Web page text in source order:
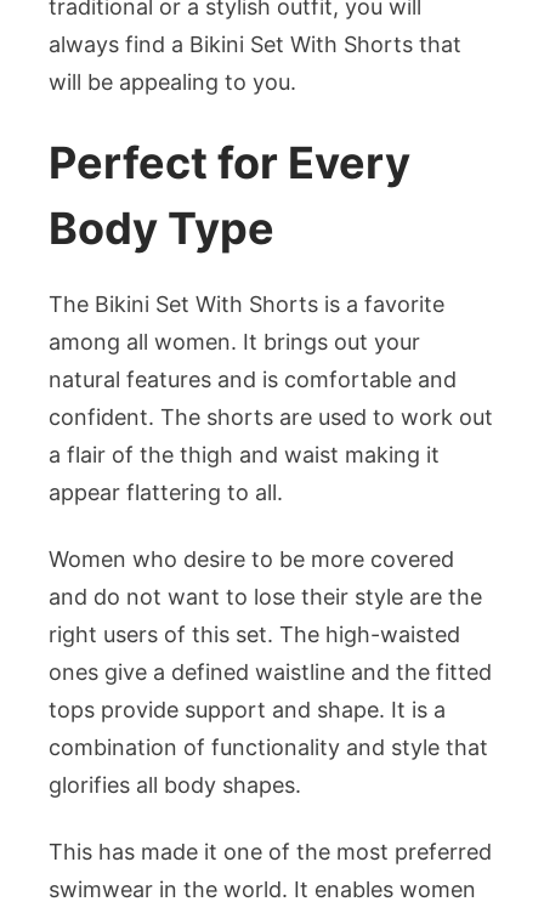
traditional or a stylish outfit, you will
always find a Bikini Set With Shorts that
will be appealing to you.
Perfect for Every
Body Type
The Bikini Set With Shorts is a favorite
among all women. It brings out your
natural features and is comfortable and
confident. The shorts are used to work out
a flair of the thigh and waist making it
appear flattering to all.
Women who desire to be more covered
and do not want to lose their style are the
right users of this set. The high-waisted
ones give a defined waistline and the fitted
tops provide support and shape. It is a
combination of functionality and style that
glorifies all body shapes.
This has made it one of the most preferred
swimwear in the world. It enables women